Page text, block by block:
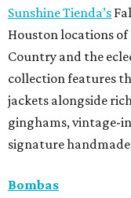
Sunshine Tienda’s
Houston locations of
Country and the
collection features
jackets alongside
ginghams, vintage-
signature
Bombas